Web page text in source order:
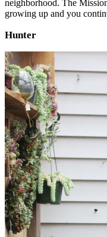
neighborhood. The
growing up and you
Hunter